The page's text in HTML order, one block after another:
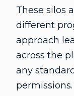
These silos
different
approach
across the
any